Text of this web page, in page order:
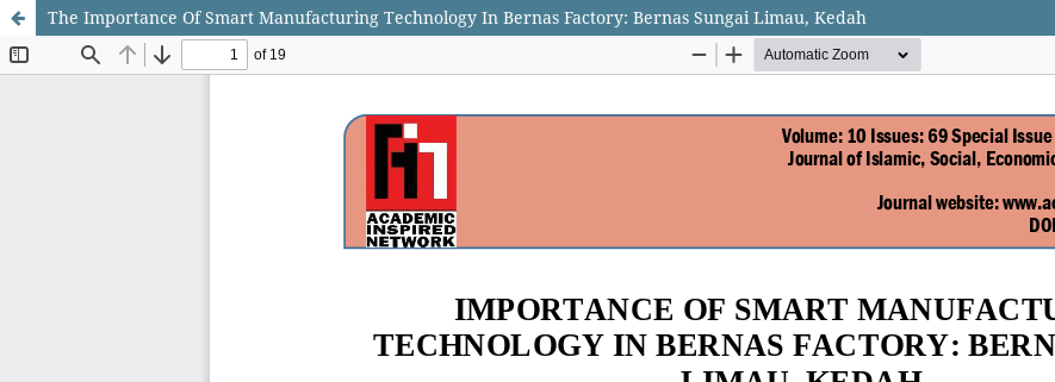
The Importance Of Smart Manufacturing Technology In Bernas Factory: Bernas Sungai Limau, Kedah